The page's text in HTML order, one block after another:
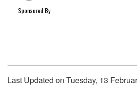
Last Updated on Tuesday, 13